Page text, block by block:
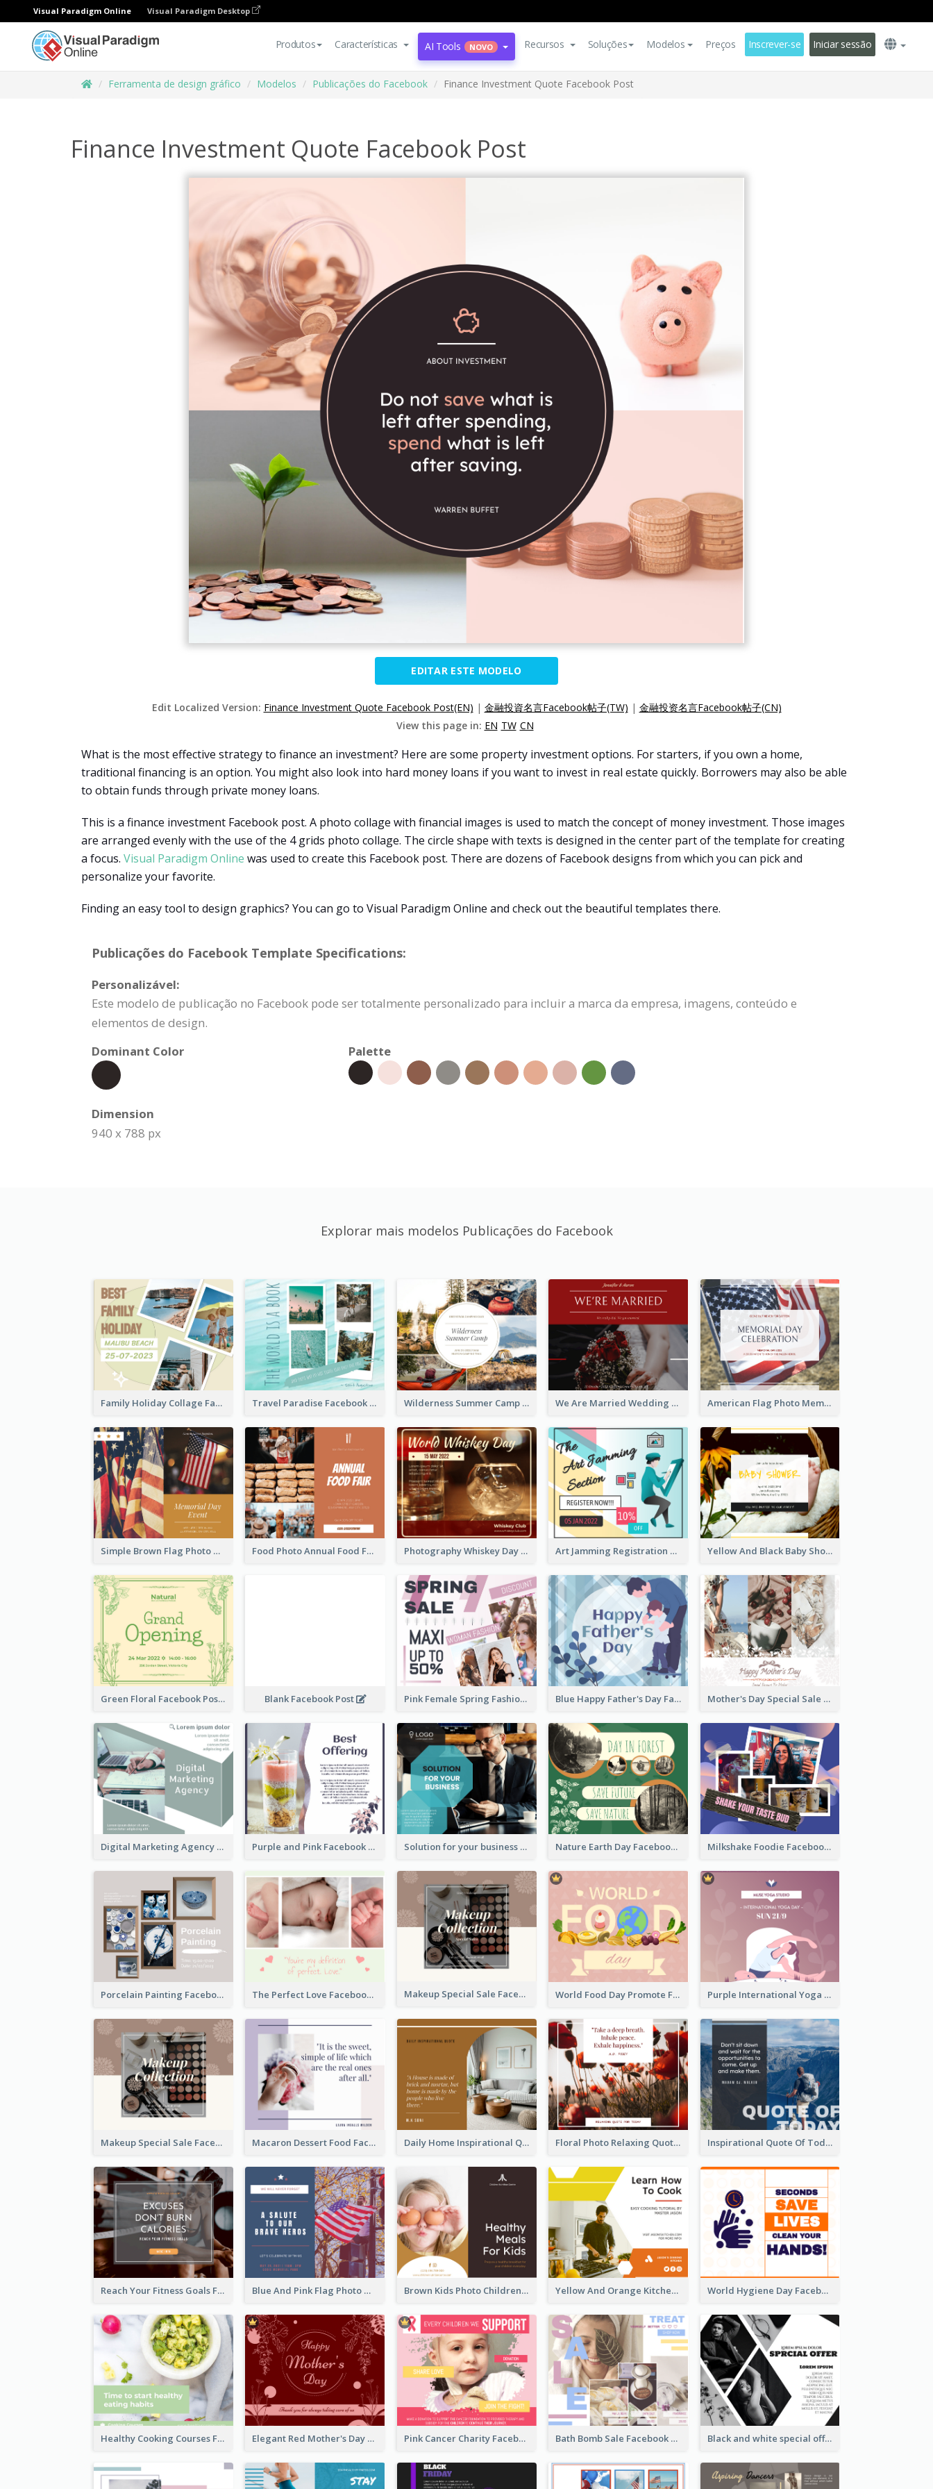
Visual Paradigm Online Visual Paradigm Desktop
Produtos Características AI Tools NOVO Recursos Soluções Modelos Preços Inscrever-se Iniciar sessão
Ferramenta de design gráfico Modelos Publicações do Facebook Finance Investment Quote Facebook Post
Finance Investment Quote Facebook Post
EDITAR ESTE MODELO
Edit Localized Version: Finance Investment Quote Facebook Post(EN) | 金融投資名言Facebook帖子(TW) | 金融投资名言Facebook帖子(CN)
View this page in: EN TW CN
What is the most effective strategy to finance an investment? Here are some property investment options. For starters, if you own a home,
traditional financing is an option. You might also look into hard money loans if you want to invest in real estate quickly. Borrowers may also be able
to obtain funds through private money loans.
This is a finance investment Facebook post. A photo collage with financial images is used to match the concept of money investment. Those images
are arranged evenly with the use of the 4 grids photo collage. The circle shape with texts is designed in the center part of the template for creating
a focus. Visual Paradigm Online was used to create this Facebook post. There are dozens of Facebook designs from which you can pick and
personalize your favorite.
Finding an easy tool to design graphics? You can go to Visual Paradigm Online and check out the beautiful templates there.
Publicações do Facebook Template Specifications:
Personalizável:
Este modelo de publicação no Facebook pode ser totalmente personalizado para incluir a marca da empresa, imagens, conteúdo e
elementos de design.
Dominant Color
Palette
Dimension
940 x 788 px
Explorar mais modelos Publicações do Facebook
Family Holiday Collage Facebook Post Travel Paradise Facebook Post Wilderness Summer Camp Facebook Post We Are Married Wedding Facebook Post American Flag Photo Memorial Day Celebration Facebook Post
Simple Brown Flag Photo Memorial Day Facebook Post Food Photo Annual Food Fair Invitation Facebook Post Photography Whiskey Day Facebook Post With Details Art Jamming Registration Facebook Post Yellow And Black Baby Shower Facebook Post
Green Floral Facebook Post About Grand Opening Blank Facebook Post Pink Female Spring Fashion Facebook Post Design Blue Happy Father's Day Facebook Post Mother's Day Special Sale Orange Facebook Post
Digital Marketing Agency Green Facebook Post Purple and Pink Facebook Post Solution for your business Facebook Post Nature Earth Day Facebook Post Milkshake Foodie Facebook Post
Porcelain Painting Facebook Post The Perfect Love Facebook Post Makeup Special Sale Facebook Post World Food Day Promote Facebook Post Purple International Yoga Day Facebook Post Design
Makeup Special Sale Facebook Post Macaron Dessert Food Facebook Post Daily Home Inspirational Quote Facebook Post Floral Photo Relaxing Quote Facebook Post Inspirational Quote Of Today Facebook Post
Reach Your Fitness Goals Facebook Post Blue And Pink Flag Photo Memorial Day Facebook Post Brown Kids Photo Children Meal Cooking Facebook Post Yellow And Orange Kitchen Photo Cooking Class Facebook Post World Hygiene Day Facebook Post
Healthy Cooking Courses Facebook Post Elegant Red Mother's Day Facebook Post With Floral Decorations Pink Cancer Charity Facebook Post Bath Bomb Sale Facebook Post Black and white special offer Facebook Post